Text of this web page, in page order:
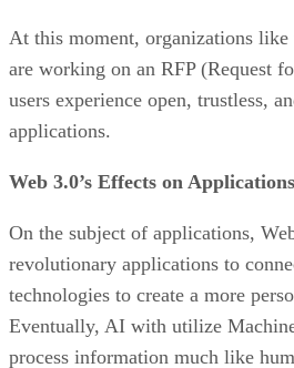
At this moment, organizations like
are working on an RFP (Request
users experience open, trustless,
applications.
Web 3.0’s Effects on
On the subject of applications,
revolutionary applications to
technologies to create a more
Eventually, AI with utilize
process information much like